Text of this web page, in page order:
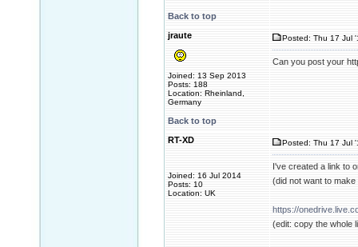
Back to top
jraute
Joined: 13 Sep 2013
Posts: 188
Location: Rheinland,
Germany
Posted: Thu 17 Jul
Can you post your
Back to top
RT-XD
Joined: 16 Jul 2014
Posts: 10
Location: UK
Posted: Thu 17 Jul
I've created a link to
(did not want to
https://
(edit: copy the whole